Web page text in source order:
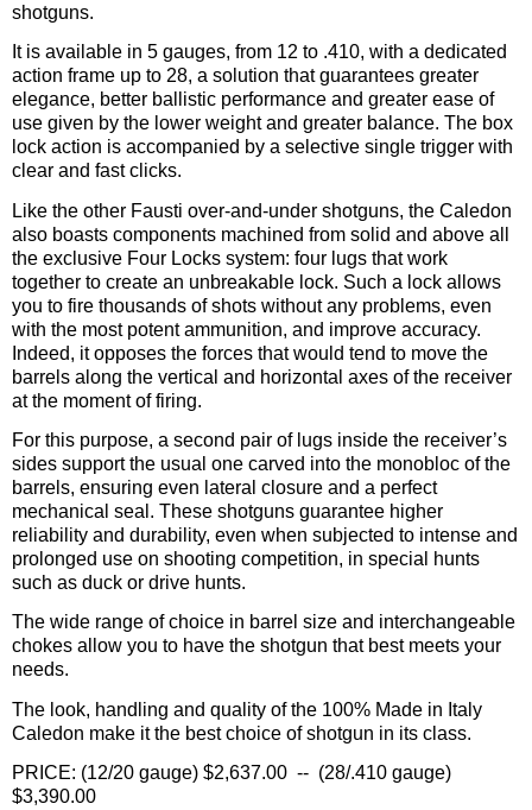
shotguns.
It is available in 5 gauges, from 12 to .410, with a dedicated
action frame up to 28, a solution that guarantees greater
elegance, better ballistic performance and greater ease of
use given by the lower weight and greater balance. The box
lock action is accompanied by a selective single trigger with
clear and fast clicks.
Like the other Fausti over-and-under shotguns, the Caledon
also boasts components machined from solid and above all
the exclusive Four Locks system: four lugs that work
together to create an unbreakable lock. Such a lock allows
you to fire thousands of shots without any problems, even
with the most potent ammunition, and improve accuracy.
Indeed, it opposes the forces that would tend to move the
barrels along the vertical and horizontal axes of the receiver
at the moment of firing.
For this purpose, a second pair of lugs inside the receiver’s
sides support the usual one carved into the monobloc of the
barrels, ensuring even lateral closure and a perfect
mechanical seal. These shotguns guarantee higher
reliability and durability, even when subjected to intense and
prolonged use on shooting competition, in special hunts
such as duck or drive hunts.
The wide range of choice in barrel size and interchangeable
chokes allow you to have the shotgun that best meets your
needs.
The look, handling and quality of the 100% Made in Italy
Caledon make it the best choice of shotgun in its class.
PRICE: (12/20 gauge) $2,637.00 -- (28/.410 gauge)
$3,390.00